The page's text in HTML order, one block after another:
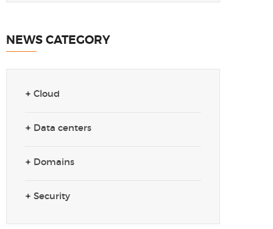
NEWS CATEGORY
Cloud
Data centers
Domains
Security